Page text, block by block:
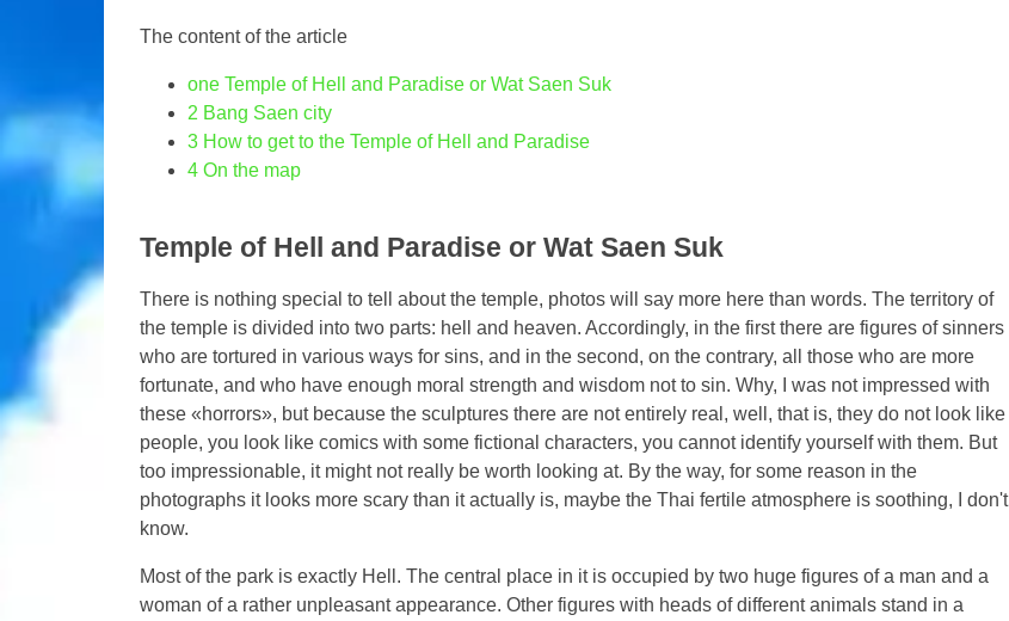
The content of the article
one Temple of Hell and Paradise or Wat Saen Suk
2 Bang Saen city
3 How to get to the Temple of Hell and Paradise
4 On the map
Temple of Hell and Paradise or Wat Saen Suk
There is nothing special to tell about the temple, photos will say more here than words. The territory of
the temple is divided into two parts: hell and heaven. Accordingly, in the first there are figures of sinners
who are tortured in various ways for sins, and in the second, on the contrary, all those who are more
fortunate, and who have enough moral strength and wisdom not to sin. Why, I was not impressed with
these «horrors», but because the sculptures there are not entirely real, well, that is, they do not look like
people, you look like comics with some fictional characters, you cannot identify yourself with them. But
too impressionable, it might not really be worth looking at. By the way, for some reason in the
photographs it looks more scary than it actually is, maybe the Thai fertile atmosphere is soothing, I don't
know.
Most of the park is exactly Hell. The central place in it is occupied by two huge figures of a man and a
woman of a rather unpleasant appearance. Other figures with heads of different animals stand in a